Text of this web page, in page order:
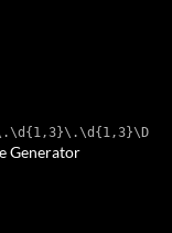
Generator